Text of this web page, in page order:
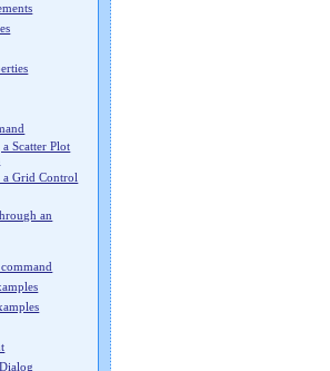
Scatter Plot
a Grid Control
an